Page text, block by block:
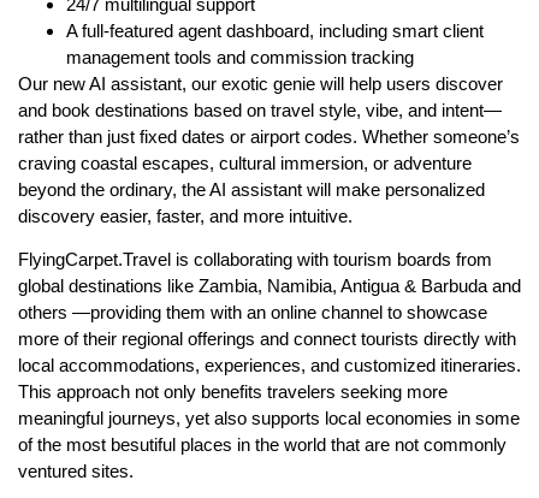
A full-featured agent dashboard, including smart client
management tools and commission tracking
Our new AI assistant, our exotic genie will help users discover
and book destinations based on travel style, vibe, and intent—
rather than just fixed dates or airport codes. Whether someone’s
craving coastal escapes, cultural immersion, or adventure
beyond the ordinary, the AI assistant will make personalized
discovery easier, faster, and more intuitive.
FlyingCarpet.Travel is collaborating with tourism boards from
global destinations like Zambia, Namibia, Antigua & Barbuda and
others —providing them with an online channel to showcase
more of their regional offerings and connect tourists directly with
local accommodations, experiences, and customized itineraries.
This approach not only benefits travelers seeking more
meaningful journeys, yet also supports local economies in some
of the most besutiful places in the world that are not commonly
ventured sites.